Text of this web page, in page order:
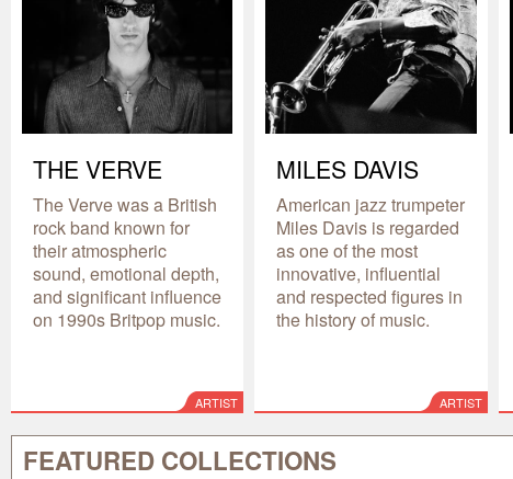
THE VERVE
The Verve was a British
rock band known for
their atmospheric
sound, emotional depth,
and significant influence
on 1990s Britpop music.
ARTIST
MILES DAVIS
American jazz trumpeter
Miles Davis is regarded
as one of the most
innovative, influential
and respected figures in
the history of music.
ARTIST
FEATURED COLLECTIONS